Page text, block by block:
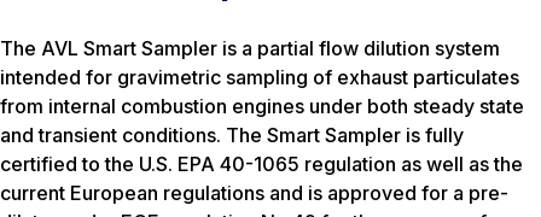
The AVL Smart Sampler is a partial flow dilution system
intended for gravimetric sampling of exhaust particulates
from internal combustion engines under both steady state
and transient conditions. The Smart Sampler is fully
certified to the U.S. EPA 40-1065 regulation as well as the
current European regulations and is approved for a pre-